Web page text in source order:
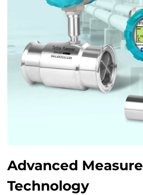
Advanced
Technology